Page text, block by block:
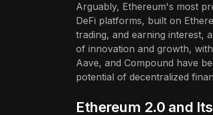
Arguably, Ethereum's most
DeFi platforms, built on
trading, and earning interest,
of innovation and growth,
Aave, and Compound have
potential of decentralized
Ethereum 2.0 and